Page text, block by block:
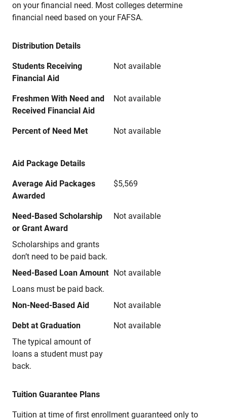
on your financial need. Most colleges determine
financial need based on your FAFSA.
Distribution Details
Students Receiving
Financial Aid
Not available
Freshmen With Need and
Received Financial Aid
Not available
Percent of Need Met Not available
Aid Package Details
Average Aid Packages
Awarded
$5,569
Need-Based Scholarship
or Grant Award
Scholarships and grants
don’t need to be paid back.
Not available
Need-Based Loan Amount
Loans must be paid back.
Not available
Non-Need-Based Aid Not available
Debt at Graduation
The typical amount of
loans a student must pay
back.
Not available
Tuition Guarantee Plans
Tuition at time of first enrollment guaranteed only to